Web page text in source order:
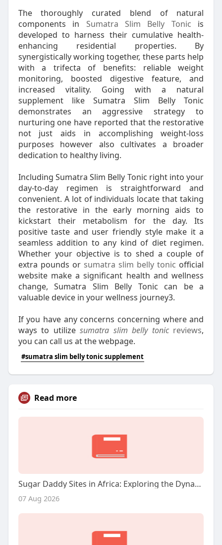
The thoroughly curated blend of natural
components in Sumatra Slim Belly Tonic is
developed to harness their cumulative health-
enhancing residential properties. By
synergistically working together, these parts help
with a trifecta of benefits: reliable weight
monitoring, boosted digestive feature, and
increased vitality. Going with a natural
supplement like Sumatra Slim Belly Tonic
demonstrates an aggressive strategy to
nurturing one have reported that the restorative
not just aids in accomplishing weight-loss
purposes however also cultivates a broader
dedication to healthy living.
Including Sumatra Slim Belly Tonic right into your
day-to-day regimen is straightforward and
convenient. A lot of individuals locate that taking
the restorative in the early morning aids to
kickstart their metabolism for the day. Its
positive taste and user friendly style make it a
seamless addition to any kind of diet regimen.
Whether your objective is to shed a couple of
extra pounds or sumatra slim belly tonic official
website make a significant health and wellness
change, Sumatra Slim Belly Tonic can be a
valuable device in your wellness journey3.
If you have any concerns concerning where and
ways to utilizesumatra slim belly tonic reviews,
you can call us at the webpage.
#sumatra slim belly tonic supplement
Read more
Sugar Daddy Sites in Africa: Exploring the Dynamics and Implications
07 Aug 2026